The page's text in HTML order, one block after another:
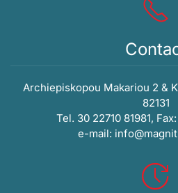
Archiepiskopou Makariou 2 &
82131
Tel. 30 22710 81981,
e-mail: